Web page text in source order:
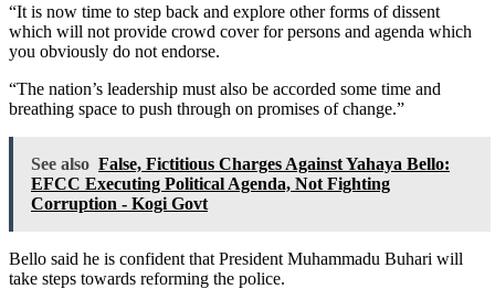
“It is now time to step back and explore other forms of dissent
which will not provide crowd cover for persons and agenda which
you obviously do not endorse.
“The nation’s leadership must also be accorded some time and
breathing space to push through on promises of change.”
See also False, Fictitious Charges Against Yahaya Bello:
EFCC Executing Political Agenda, Not Fighting
Corruption - Kogi Govt
Bello said he is confident that President Muhammadu Buhari will
take steps towards reforming the police.